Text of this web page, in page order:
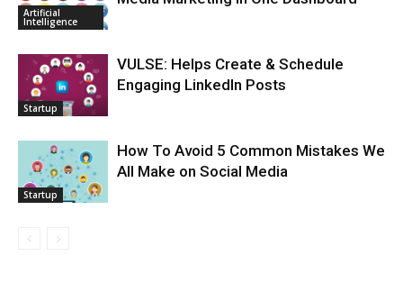
Artificial
Intelligence
Startup
VULSE: Helps Create & Schedule
Engaging LinkedIn Posts
Startup
How To Avoid 5 Common Mistakes We
All Make on Social Media